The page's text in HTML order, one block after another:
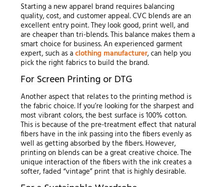
Starting a new apparel brand requires balancing
quality, cost, and customer appeal. CVC blends are an
excellent entry point. They look good, print well, and
are cheaper than tri-blends. This balance makes them a
smart choice for business. An experienced garment
expert, such as aclothing manufacturer, can help you
pick the right fabrics to build the brand.
For Screen Printing or DTG
Another aspect that relates to the printing method is
the fabric choice. If you’re looking for the sharpest and
most vibrant colors, the best surface is 100% cotton.
This is because of the pre-treatment effect that natural
fibers have in the ink passing into the fibers evenly as
well as getting absorbed by the fibers. However,
printing on blends can be a great creative choice. The
unique interaction of the fibers with the ink creates a
softer, faded “vintage” print that is highly desirable.